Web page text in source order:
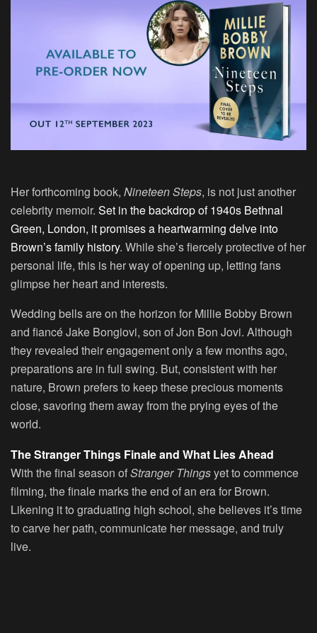
Her forthcoming book, Nineteen Steps, is not just another
celebrity memoir. Set in the backdrop of 1940s Bethnal
Green, London, it promises a heartwarming delve into
Brown’s family history. While she’s fiercely protective of her
personal life, this is her way of opening up, letting fans
glimpse her heart and interests.
Wedding bells are on the horizon for Millie Bobby Brown
and fiancé Jake Bongiovi, son of Jon Bon Jovi. Although
they revealed their engagement only a few months ago,
preparations are in full swing. But, consistent with her
nature, Brown prefers to keep these precious moments
close, savoring them away from the prying eyes of the
world.
The Stranger Things Finale and What Lies Ahead
With the final season ofStranger Thingsyet to commence
filming, the finale marks the end of an era for Brown.
Likening it to graduating high school, she believes it’s time
to carve her path, communicate her message, and truly
live.